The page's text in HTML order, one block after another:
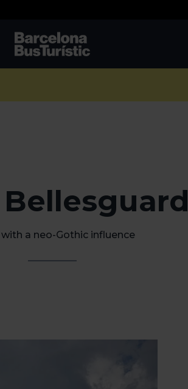
with a neo-Gothic influence